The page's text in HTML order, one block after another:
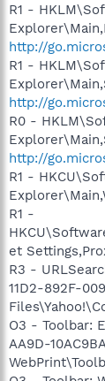
R1 -
http://
R1 -
http://
R0 -
http://
R1 -
R1 -
et
R3 -
11D2-892F-
O3 - Toolbar:
AA9D-